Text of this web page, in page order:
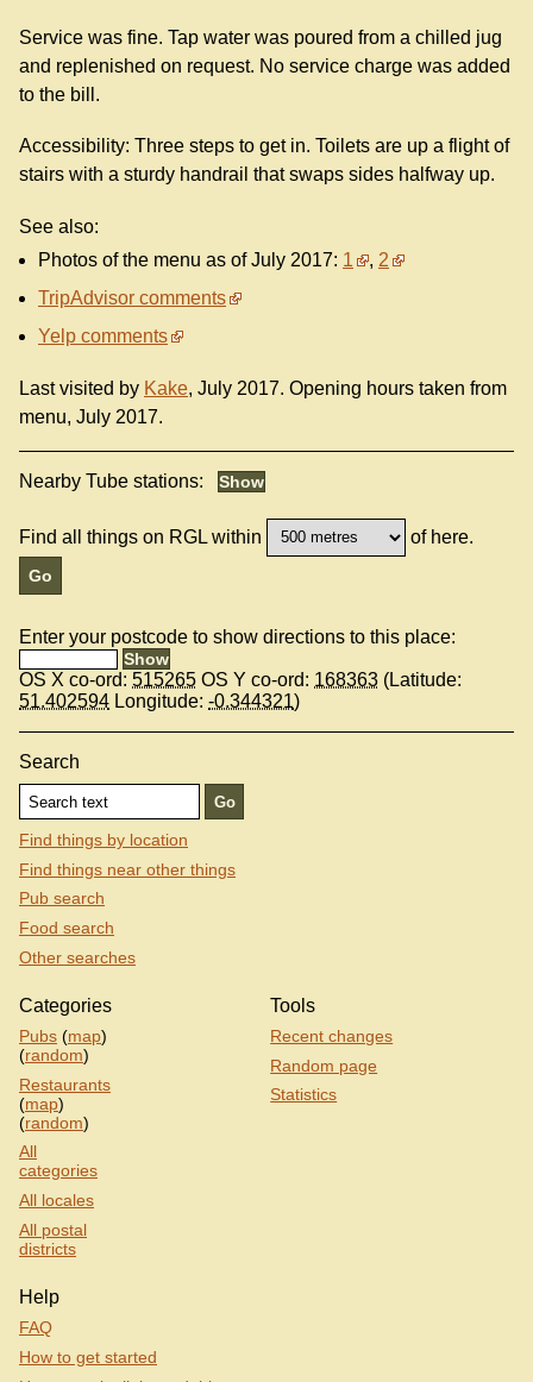
Service was fine. Tap water was poured from a chilled jug
and replenished on request. No service charge was added
to the bill.
Accessibility: Three steps to get in. Toilets are up a flight of
stairs with a sturdy handrail that swaps sides halfway up.
See also:
Photos of the menu as of July 2017: 1 , 2
TripAdvisor comments
Yelp comments
Last visited by Kake, July 2017. Opening hours taken from
menu, July 2017.
Nearby Tube stations:
Find all things on RGL within of here.
Enter your postcode to show directions to this place:
OS X co-ord: 515265 OS Y co-ord: 168363 (Latitude:
51.402594 Longitude: -0.344321)
Search
Find things by location
Find things near other things
Pub search
Food search
Other searches
Categories
Pubs (map)
(random)
Restaurants
(map)
(random)
All
categories
All locales
All postal
districts
Tools
Recent changes
Random page
Statistics
Help
FAQ
How to get started